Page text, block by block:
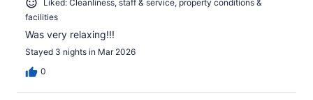
Liked: Cleanliness, staff & service, property conditions &
facilities
Was very relaxing!!!
Stayed 3 nights in Mar 2026
0